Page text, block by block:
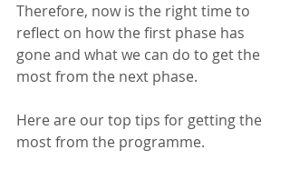
Therefore, now is the right time to
reflect on how the first phase has
gone and what we can do to get the
most from the next phase.
Here are our top tips for getting the
most from the programme.